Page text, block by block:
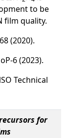
to be
film quality.
(2020).
6 (2023).
Technical
for